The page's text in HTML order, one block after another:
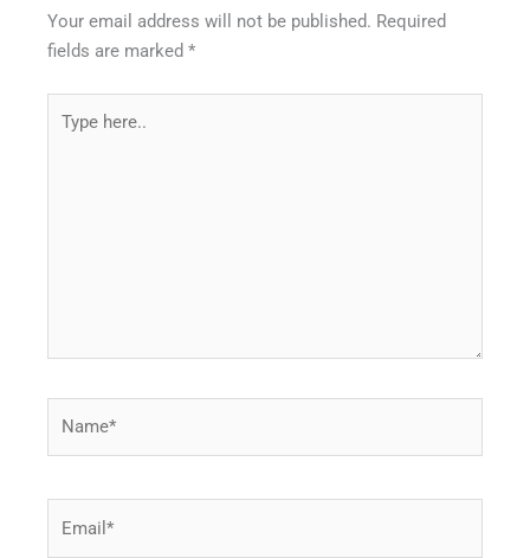
Your email address will not be published. Required
fields are marked*
here..